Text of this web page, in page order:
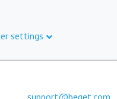
settings
support@beget.com